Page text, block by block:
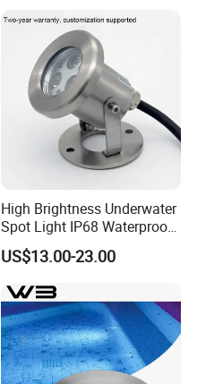
High Brightness Underwater
Spot Light IP68 Waterproof
RGB LED Underwater
Stainless Steel Submersible
US$13.00-23.00